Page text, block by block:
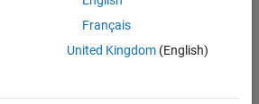
Français
United Kingdom(English)